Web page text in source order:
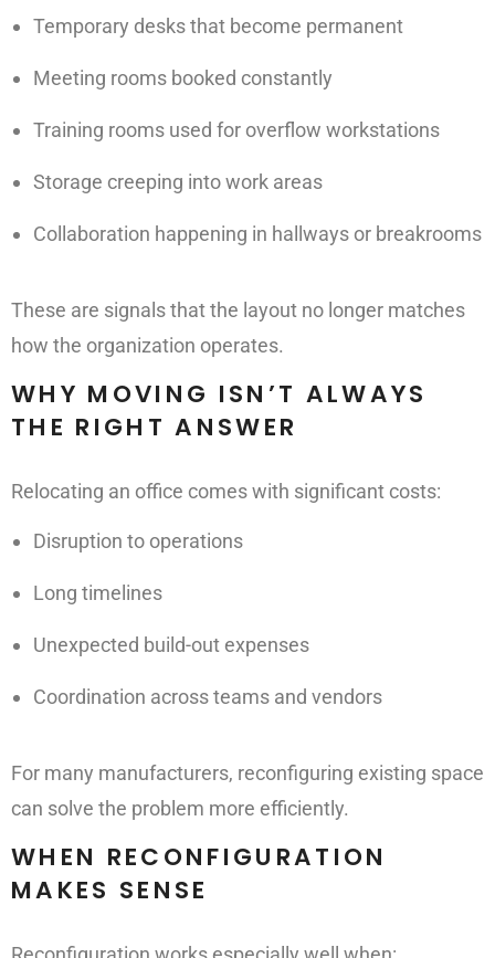
Temporary desks that become permanent
Meeting rooms booked constantly
Training rooms used for overflow workstations
Storage creeping into work areas
Collaboration happening in hallways or breakrooms
These are signals that the layout no longer matches
how the organization operates.
WHY MOVING ISN’T ALWAYS
THE RIGHT ANSWER
Relocating an office comes with significant costs:
Disruption to operations
Long timelines
Unexpected build-out expenses
Coordination across teams and vendors
For many manufacturers, reconfiguring existing space
can solve the problem more efficiently.
WHEN RECONFIGURATION
MAKES SENSE